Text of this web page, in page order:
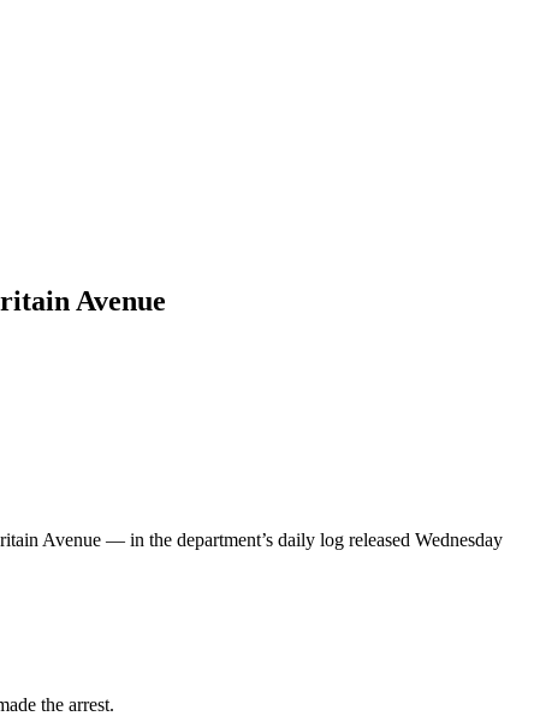
Avenue
Avenue — in the department’s daily log released Wednesday
the arrest.